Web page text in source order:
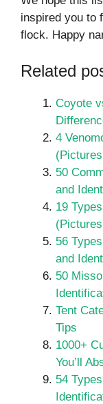
inspired you to
flock. Happy
Related
Coyote
4
50
and
19
56
and
50
Tent
Tips
1000+
You’ll
54